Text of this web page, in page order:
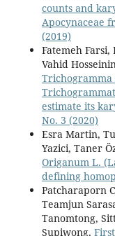
counts and
Apocynaceae
(2019)
Fatemeh
Vahid
estimate its
No. 3 (2020)
Esra Martin,
Yazici, Taner
Origanum L.
defining
Patcharaporn
Teamjun
Tanomtong,
Supiwong,